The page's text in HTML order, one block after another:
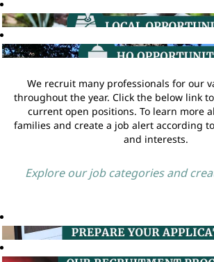
We recruit many professionals for our
throughout the year. Click the below link
current open positions. To learn more
families and create a job alert according
and interests.
Explore our job categories and